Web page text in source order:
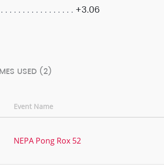
+3.06
USED (2)
Event Name
NEPA Pong Rox 52